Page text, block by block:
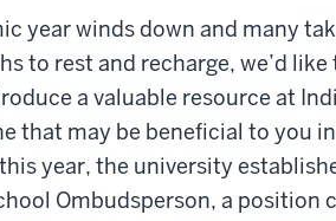
year winds down and many
to rest and recharge, we’d like
a valuable resource at
that may be beneficial to you
year, the university
Ombudsperson, a position